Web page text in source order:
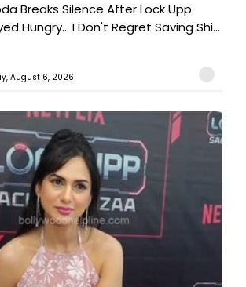
Breaks Silence After Lock Upp
Hungry... I Don't Regret Saving Shi...
August 6, 2026